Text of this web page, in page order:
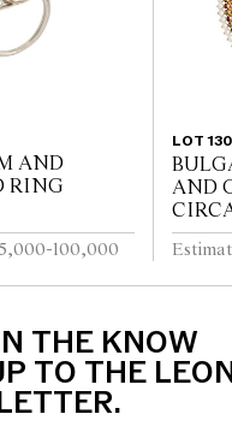
AND
RING
100,000
LOT 130
AND
THE KNOW
TO THE